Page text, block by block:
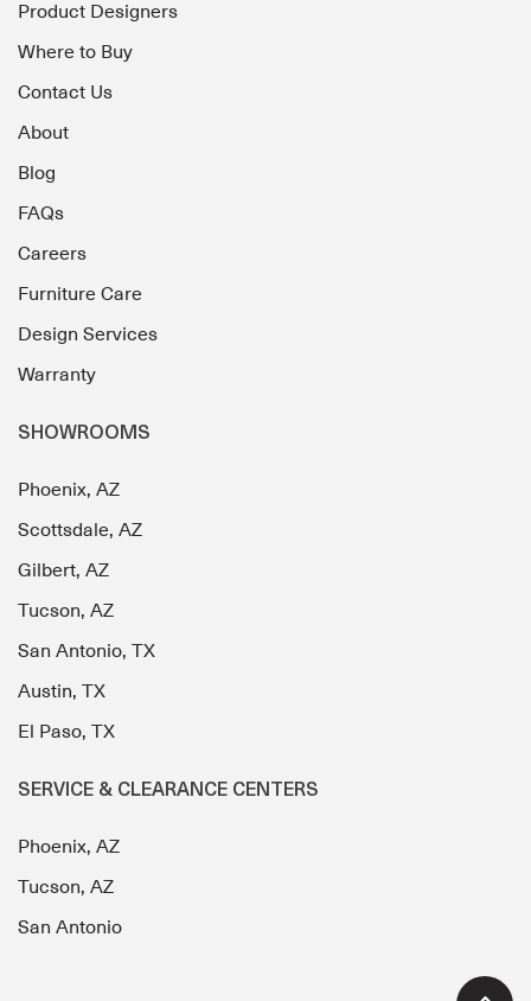
Product Designers
Where to Buy
Contact Us
About
Blog
FAQs
Careers
Furniture Care
Design Services
Warranty
SHOWROOMS
Phoenix, AZ
Scottsdale, AZ
Gilbert, AZ
Tucson, AZ
San Antonio, TX
Austin, TX
El Paso, TX
SERVICE & CLEARANCE CENTERS
Phoenix, AZ
Tucson, AZ
San Antonio